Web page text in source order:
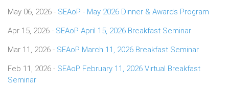
May 06, 2026 - SEAoP - May 2026 Dinner & Awards Program
Apr 15, 2026 - SEAoP April 15, 2026 Breakfast Seminar
Mar 11, 2026 - SEAoP March 11, 2026 Breakfast Seminar
Feb 11, 2026 - SEAoP February 11, 2026 Virtual Breakfast
Seminar